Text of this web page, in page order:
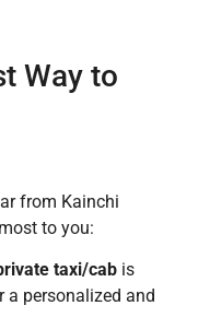
Way to
from Kainchi
to you:
taxi/cab is
personalized and